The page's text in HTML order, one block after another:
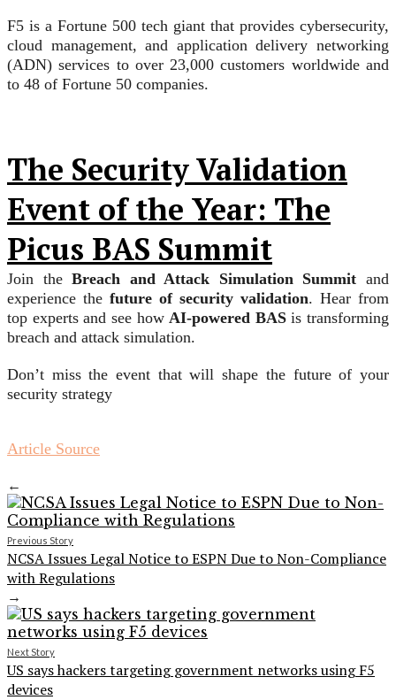
F5 is a Fortune 500 tech giant that provides cybersecurity,
cloud management, and application delivery networking
(ADN) services to over 23,000 customers worldwide and
to 48 of Fortune 50 companies.
The Security Validation
Event of the Year: The
Picus BAS Summit
Join theBreach and Attack Simulation Summit and
experience the future of security validation. Hear from
top experts and see howAI-powered BASis transforming
breach and attack simulation.
Don’t miss the event that will shape the future of your
security strategy
Article Source
←
Previous Story
NCSA Issues Legal Notice to ESPN Due to Non-Compliance
with Regulations
→
Next Story
US says hackers targeting government networks using F5
devices